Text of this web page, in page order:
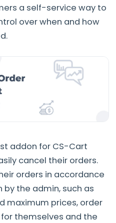
a self-service way to
over when and how
addon for CS-Cart
cancel their orders.
orders in accordance
the admin, such as
maximum prices, order
themselves and the